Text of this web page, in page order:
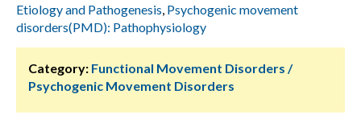
Etiology and Pathogenesis, Psychogenic movement
disorders(PMD): Pathophysiology
Category: Functional Movement Disorders /
Psychogenic Movement Disorders